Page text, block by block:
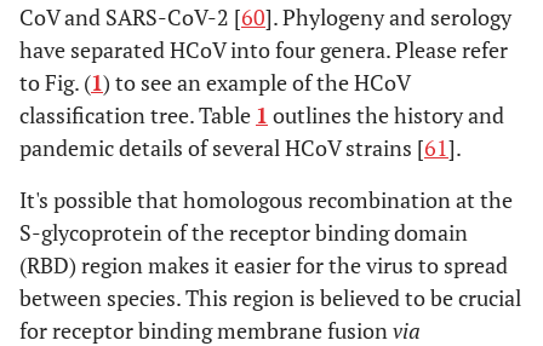
CoV and SARS-CoV-2 [60]. Phylogeny and serology
have separated HCoV into four genera. Please refer
to Fig. (1) to see an example of the HCoV
classification tree. Table 1 outlines the history and
pandemic details of several HCoV strains [61].
It's possible that homologous recombination at the
S-glycoprotein of the receptor binding domain
(RBD) region makes it easier for the virus to spread
between species. This region is believed to be crucial
for receptor binding membrane fusionvia